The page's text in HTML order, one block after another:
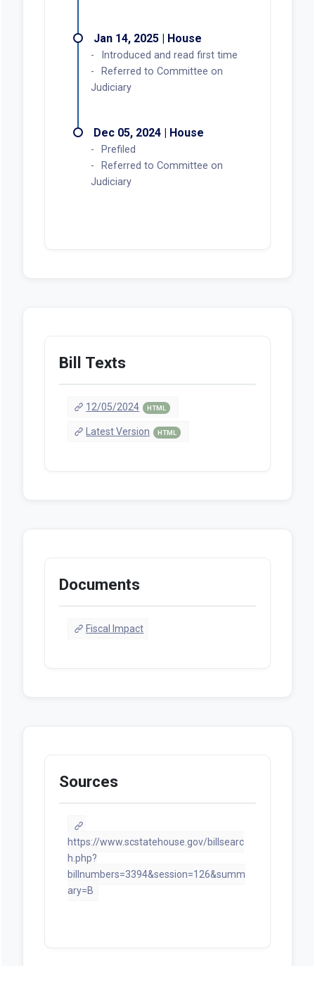
Jan 14, 2025 | House
Introduced and read first time
Referred to Committee on
Judiciary
Dec 05, 2024 | House
Prefiled
Referred to Committee on
Judiciary
Bill Texts
12/05/2024 HTML
Latest Version HTML
Documents
Fiscal Impact
Sources
https://www.scstatehouse.gov/billsearc
h.php?
billnumbers=3394&session=126&summ
ary=B